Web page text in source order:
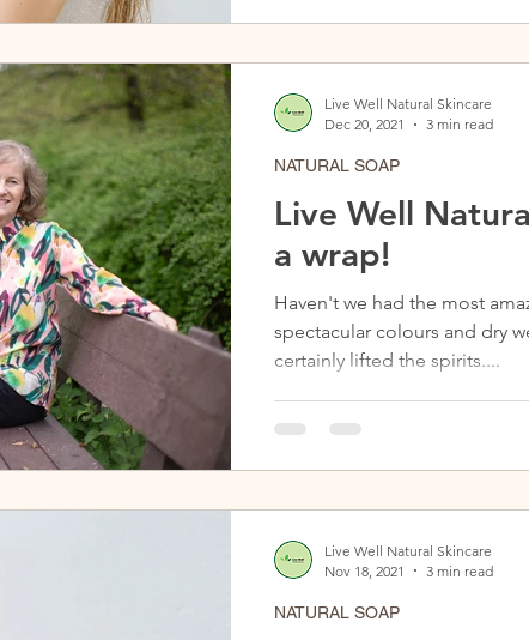
Live Well
a wrap!
Haven't we had the most
spectacular colours and dry
certainly lifted the spirits....
NATURAL SOAP
Live Well Natural Skincare
Dec 20, 2021
3 min read
NATURAL SOAP
Live Well Natural Skincare
Nov 18, 2021
3 min read